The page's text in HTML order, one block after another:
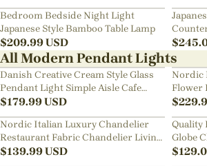
Bedroom Bedside Night Light
Japanese Style Bamboo Table Lamp
$209.99USD $
All Modern Pendant Lights
Danish Creative Cream Style Glass
Pendant Light Simple Aisle Cafe
Decorative Lamp
$179.99USD
Nordic
Flower
$
Nordic Italian Luxury Chandelier
Restaurant Fabric Chandelier Living
Room Staircase Lights
$139.99USD
Quality
Globe
$